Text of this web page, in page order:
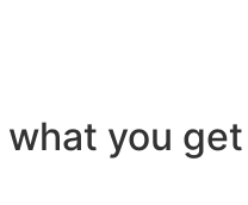
you get